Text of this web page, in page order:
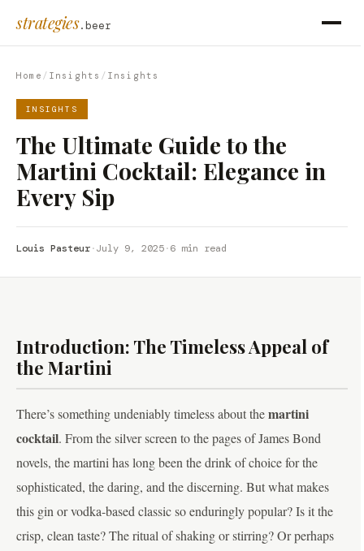
strategies.beer
Home / Insights / Insights
INSIGHTS
The Ultimate Guide to the
Martini Cocktail: Elegance in
Every Sip
Louis Pasteur·July 9, 2025·6 min read
Introduction: The Timeless Appeal of
the Martini
There’s something undeniably timeless about themartini
cocktail. From the silver screen to the pages of James Bond
novels, the martini has long been the drink of choice for the
sophisticated, the daring, and the discerning. But what makes
this gin or vodka-based classic so enduringly popular? Is it the
crisp, clean taste? The ritual of shaking or stirring? Or perhaps